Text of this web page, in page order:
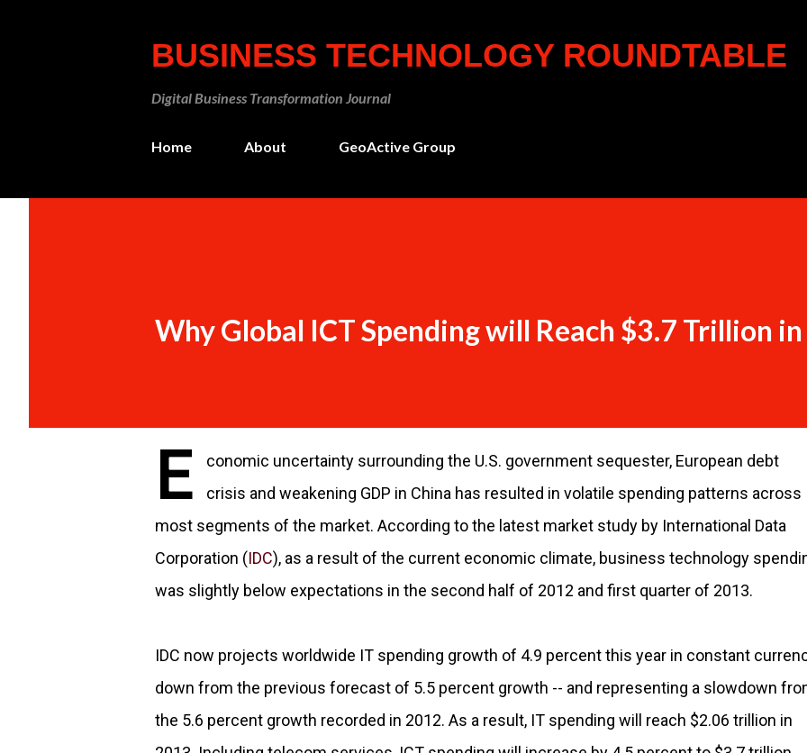
BUSINESS TECHNOLOGY ROUNDTABLE
Digital Business Transformation Journal
Home About GeoActive Group
Why Global ICT Spending will Reach $3.7 Trillion
E
conomic uncertainty surrounding the U.S. government sequester, European debt
crisis and weakening GDP in China has resulted in volatile spending patterns across
most segments of the market. According to the latest market study by International Data
Corporation (IDC), as a result of the current economic climate, business technology
was slightly below expectations in the second half of 2012 and first quarter of 2013.
IDC now projects worldwide IT spending growth of 4.9 percent this year in constant
down from the previous forecast of 5.5 percent growth -- and representing a slowdown
the 5.6 percent growth recorded in 2012. As a result, IT spending will reach $2.06 trillion in